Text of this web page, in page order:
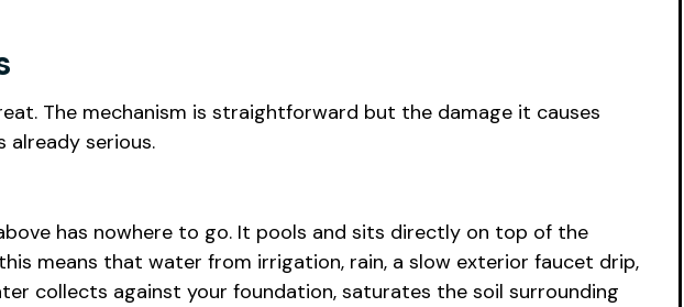
The mechanism is straightforward but the damage it causes
serious.
has nowhere to go. It pools and sits directly on top of the
means that water from irrigation, rain, a slow exterior faucet drip,
collects against your foundation, saturates the soil surrounding